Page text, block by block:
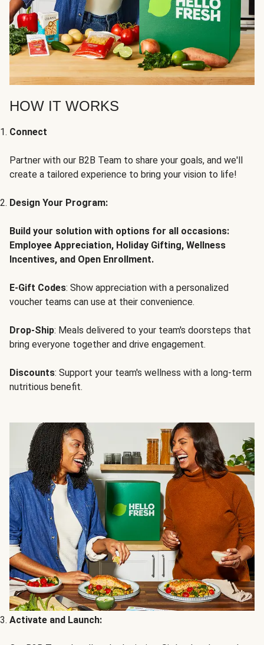
HOW IT WORKS
Connect
Partner with our B2B Team to share your goals, and we'll
create a tailored experience to bring your vision to life!
Design Your Program:
Build your solution with options for all occasions:
Employee Appreciation, Holiday Gifting, Wellness
Incentives, and Open Enrollment.
E-Gift Codes: Show appreciation with a personalized
voucher teams can use at their convenience.
Drop-Ship: Meals delivered to your team's doorsteps that
bring everyone together and drive engagement.
Discounts: Support your team's wellness with a long-term
nutritious benefit.
Activate and Launch: